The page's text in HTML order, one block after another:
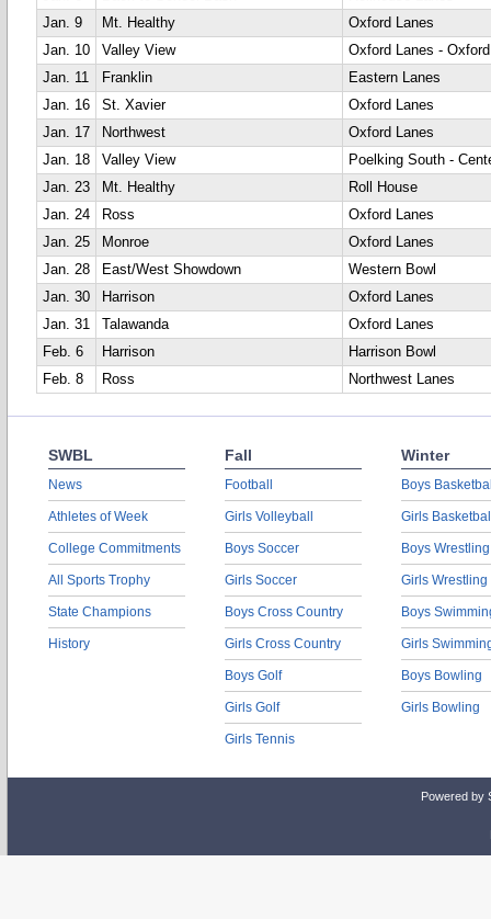
Jan. 9
Mt. Healthy
Oxford Lanes
Jan. 10
Valley View
Oxford Lanes - Oxford
Jan. 11
Franklin
Eastern Lanes
Jan. 16
St. Xavier
Oxford Lanes
Jan. 17
Northwest
Oxford Lanes
Jan. 18
Valley View
Poelking South -
Jan. 23
Mt. Healthy
Roll House
Jan. 24
Ross
Oxford Lanes
Jan. 25
Monroe
Oxford Lanes
Jan. 28
East/West Showdown
Western Bowl
Jan. 30
Harrison
Oxford Lanes
Jan. 31
Talawanda
Oxford Lanes
Feb. 6
Harrison
Harrison Bowl
Feb. 8
Ross Northwest Lanes
SWBL
News
Athletes of Week
College Commitments
All Sports Trophy
State Champions
History
Fall
Football
Girls Volleyball
Boys Soccer
Girls Soccer
Boys Cross Country
Girls Cross Country
Boys Golf
Girls Golf
Girls Tennis
Winter
Boys
Girls
Boys Wrestling
Girls Wrestling
Boys
Girls
Boys Bowling
Girls Bowling
Powered by